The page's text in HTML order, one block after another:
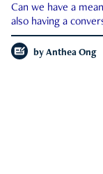
Can we have a
also having a
by Anthea Ong